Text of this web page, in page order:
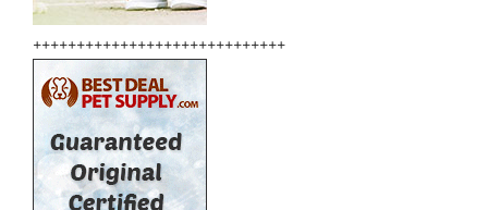
+++++++++++++++++++++++++++++